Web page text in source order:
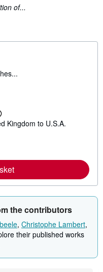
of...
Kingdom to U.S.A.
the contributors
, Christophe Lambert,
their published works